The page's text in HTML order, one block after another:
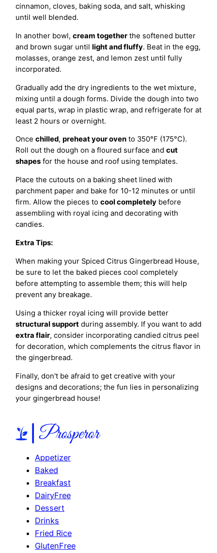
cinnamon, cloves, baking soda, and salt, whisking
until well blended.
In another bowl, cream together the softened butter
and brown sugar until light and fluffy. Beat in the egg,
molasses, orange zest, and lemon zest until fully
incorporated.
Gradually add the dry ingredients to the wet mixture,
mixing until a dough forms. Divide the dough into two
equal parts, wrap in plastic wrap, and refrigerate for at
least 2 hours or overnight.
Once chilled, preheat your oven to 350°F (175°C).
Roll out the dough on a floured surface and cut
shapes for the house and roof using templates.
Place the cutouts on a baking sheet lined with
parchment paper and bake for 10-12 minutes or until
firm. Allow the pieces to cool completely before
assembling with royal icing and decorating with
candies.
Extra Tips:
When making your Spiced Citrus Gingerbread House,
be sure to let the baked pieces cool completely
before attempting to assemble them; this will help
prevent any breakage.
Using a thicker royal icing will provide better
structural support during assembly. If you want to add
extra flair, consider incorporating candied citrus peel
for decoration, which complements the citrus flavor in
the gingerbread.
Finally, don't be afraid to get creative with your
designs and decorations; the fun lies in personalizing
your gingerbread house!
Appetizer
Baked
Breakfast
DairyFree
Dessert
Drinks
Fried Rice
GlutenFree